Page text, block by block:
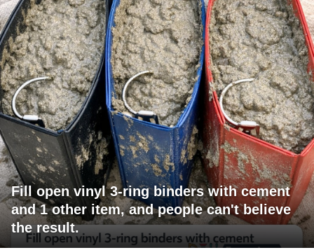
Fill open vinyl 3-ring binders with cement
and 1 other item, and people can't believe
the result.